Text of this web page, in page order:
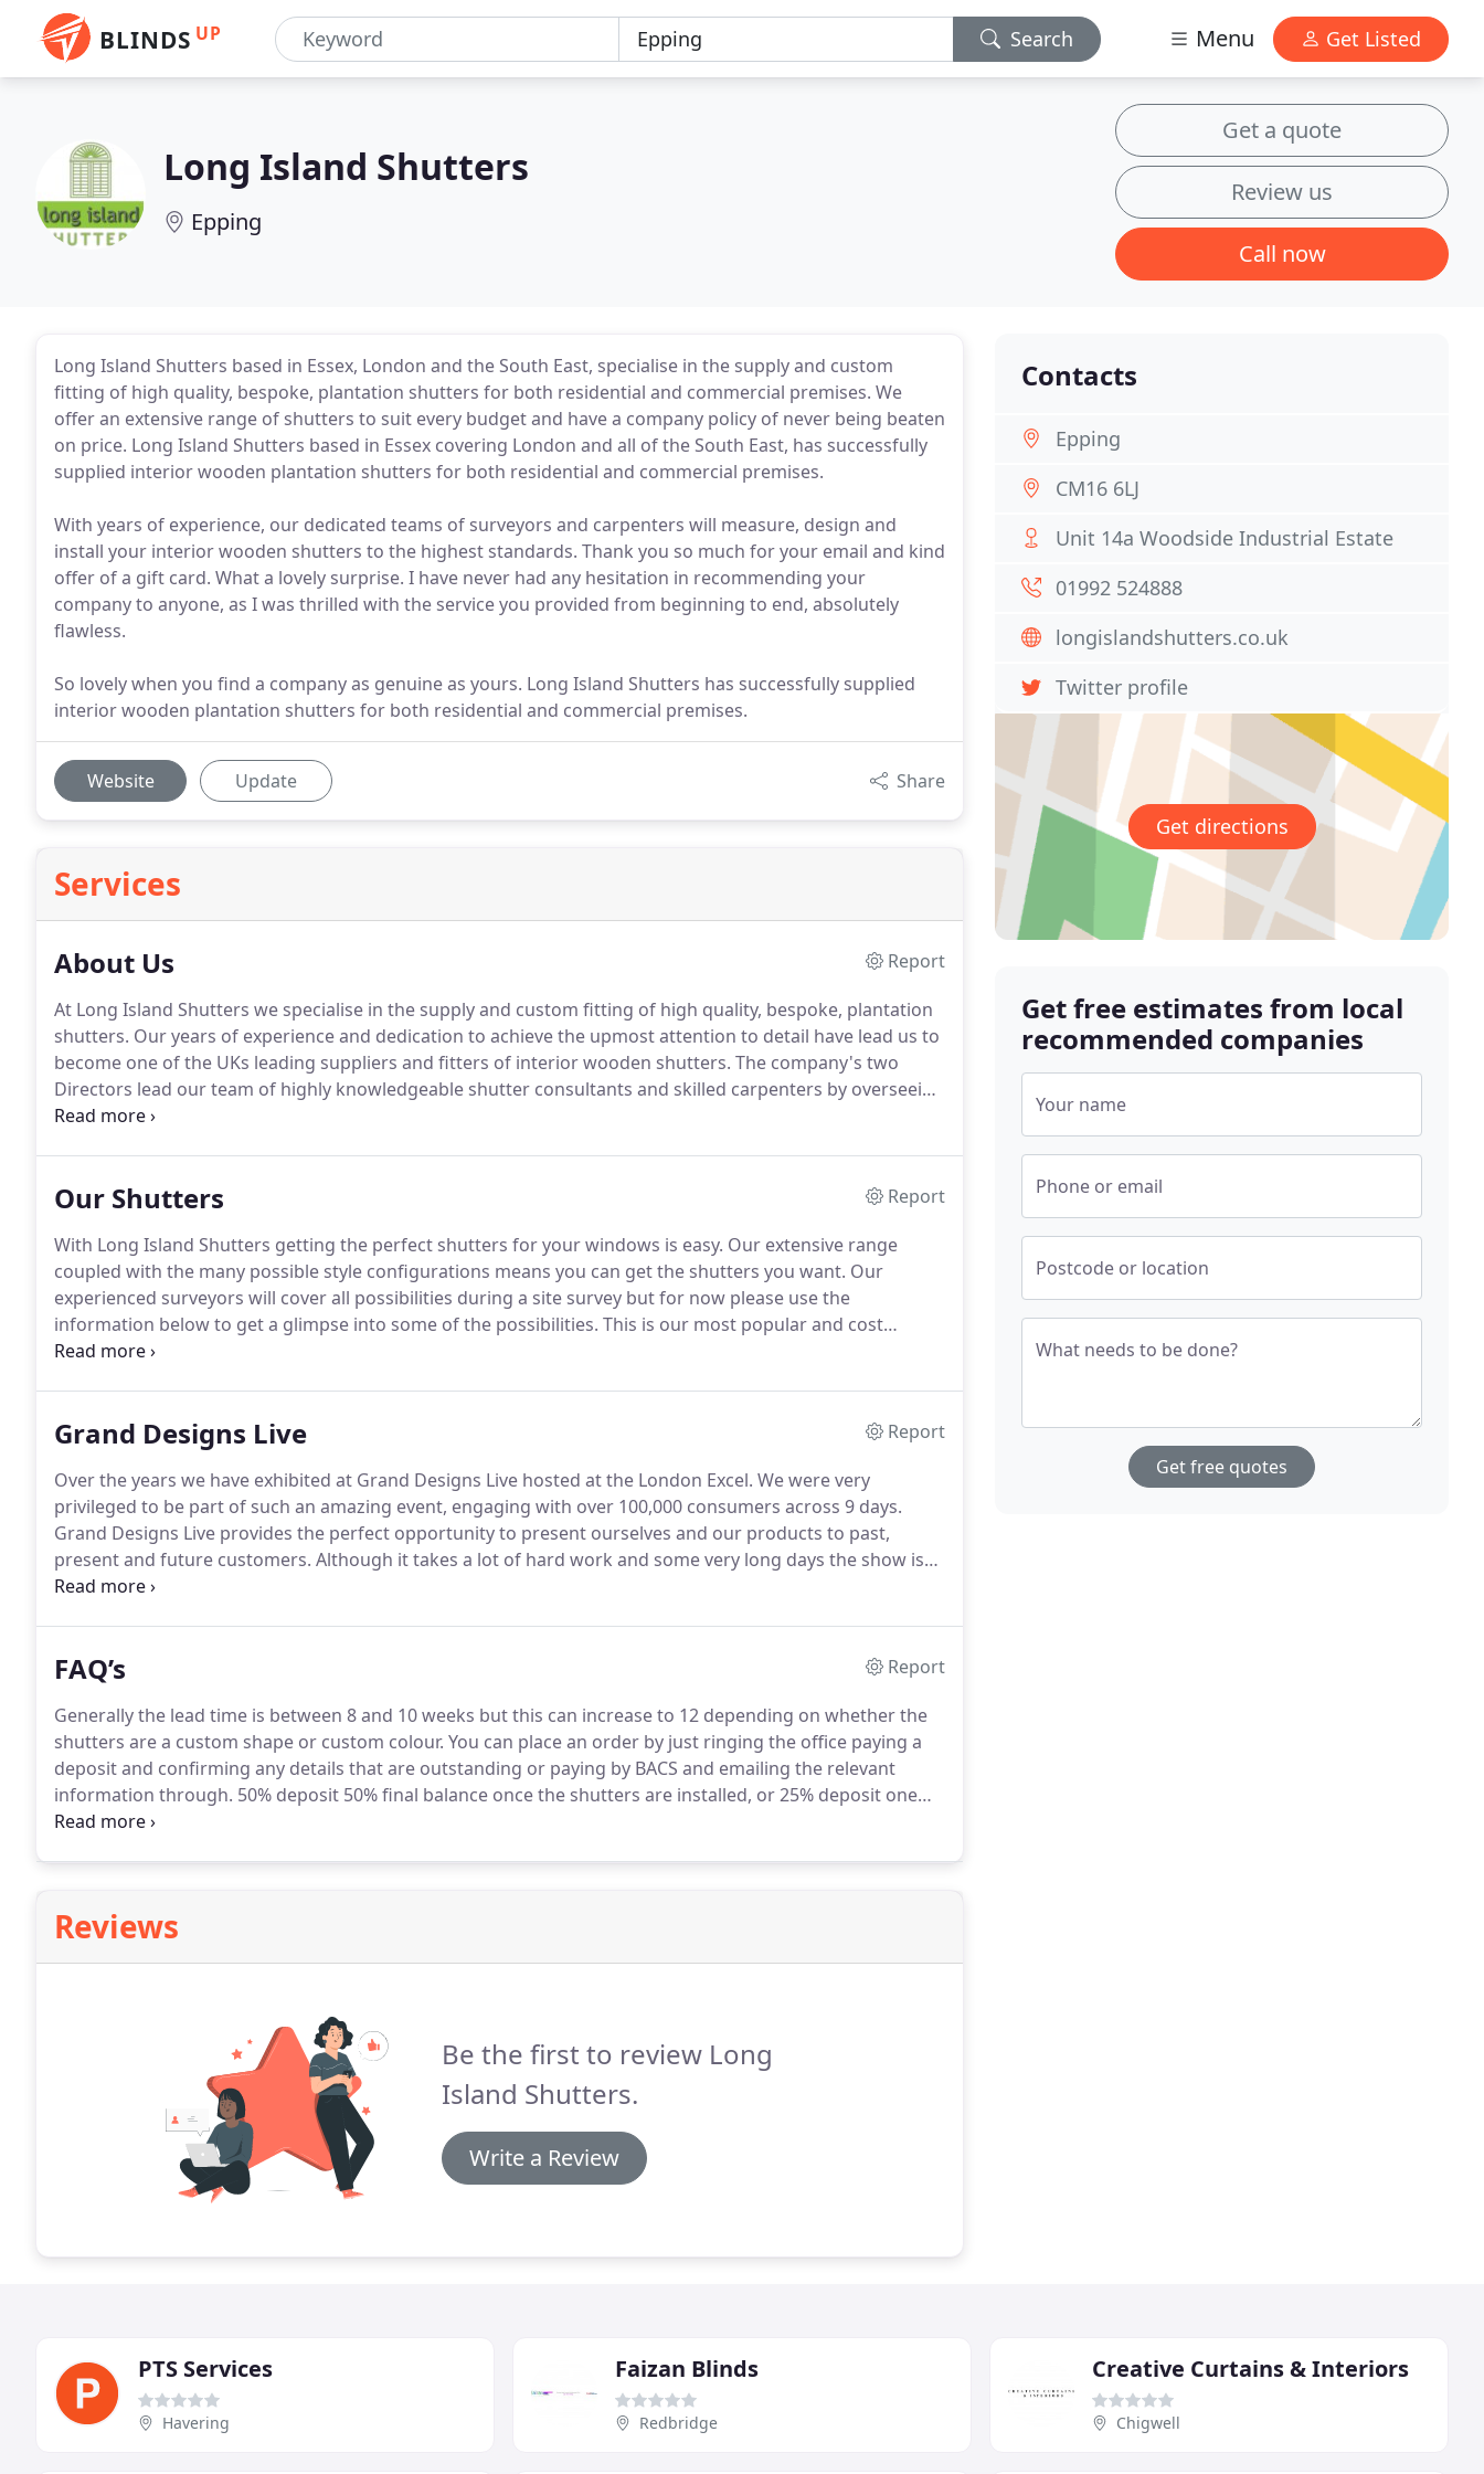
BLINDS UP Search Menu Get Listed
Long Island Shutters
Epping
Get a quote
Review us
Call now
Long Island Shutters based in Essex, London and the South East, specialise in the supply and custom
fitting of high quality, bespoke, plantation shutters for both residential and commercial premises. We
offer an extensive range of shutters to suit every budget and have a company policy of never being beaten
on price. Long Island Shutters based in Essex covering London and all of the South East, has successfully
supplied interior wooden plantation shutters for both residential and commercial premises.
With years of experience, our dedicated teams of surveyors and carpenters will measure, design and
install your interior wooden shutters to the highest standards. Thank you so much for your email and kind
offer of a gift card. What a lovely surprise. I have never had any hesitation in recommending your
company to anyone, as I was thrilled with the service you provided from beginning to end, absolutely
flawless.
So lovely when you find a company as genuine as yours. Long Island Shutters has successfully supplied
interior wooden plantation shutters for both residential and commercial premises.
Website Update Share
Services
About Us
Report
At Long Island Shutters we specialise in the supply and custom fitting of high quality, bespoke, plantation
shutters. Our years of experience and dedication to achieve the upmost attention to detail have lead us to
become one of the UKs leading suppliers and fitters of interior wooden shutters. The company's two
Directors lead our team of highly knowledgeable shutter consultants and skilled carpenters by overseeing
every order placed from beginning to end to ensure each client receives our renowned, 'Excellent Long
Our Shutters
Report
With Long Island Shutters getting the perfect shutters for your windows is easy. Our extensive range
coupled with the many possible style configurations means you can get the shutters you want. Our
experienced surveyors will cover all possibilities during a site survey but for now please use the
information below to get a glimpse into some of the possibilities. This is our most popular and cost
effective range.
Grand Designs Live
Report
Over the years we have exhibited at Grand Designs Live hosted at the London Excel. We were very
privileged to be part of such an amazing event, engaging with over 100,000 consumers across 9 days.
Grand Designs Live provides the perfect opportunity to present ourselves and our products to past,
present and future customers. Although it takes a lot of hard work and some very long days the show is
always very successful for us.
FAQ’s
Report
Generally the lead time is between 8 and 10 weeks but this can increase to 12 depending on whether the
shutters are a custom shape or custom colour. You can place an order by just ringing the office paying a
deposit and confirming any details that are outstanding or paying by BACS and emailing the relevant
information through. 50% deposit 50% final balance once the shutters are installed, or 25% deposit one
month later 25% percent deposit and the 50% final balance paid once the shutters have been installed.
Reviews
Be the first to review Long
Island Shutters.
Write a Review
Contacts
Epping
CM16 6LJ
Unit 14a Woodside Industrial Estate
01992 524888
longislandshutters.co.uk
Twitter profile
Get directions
Get free estimates from local
recommended companies
Your name
Phone or email
Postcode or location
What needs to be done?
Get free quotes
PTS Services
Havering
Faizan Blinds
Redbridge
Creative Curtains & Interiors
Chigwell